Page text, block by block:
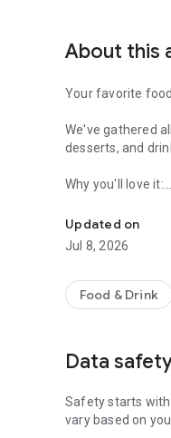
About this
Your favorite
We've gathered
desserts, and
Why you'll love it:
— Bonus
— Quick and
— All coffee
We created this
Your feedback is
Download it and
Updated on
Jul 8, 2026
Food & Drink
Data
Safety starts with
vary based on